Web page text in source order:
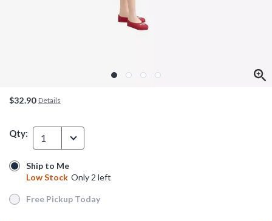
$32.90 Details
Qty: 1
Ship to Me
Low Stock Only 2 left
Ship to Me
Low Stock Only 2 left
Free Pickup Today
Free Pickup Today